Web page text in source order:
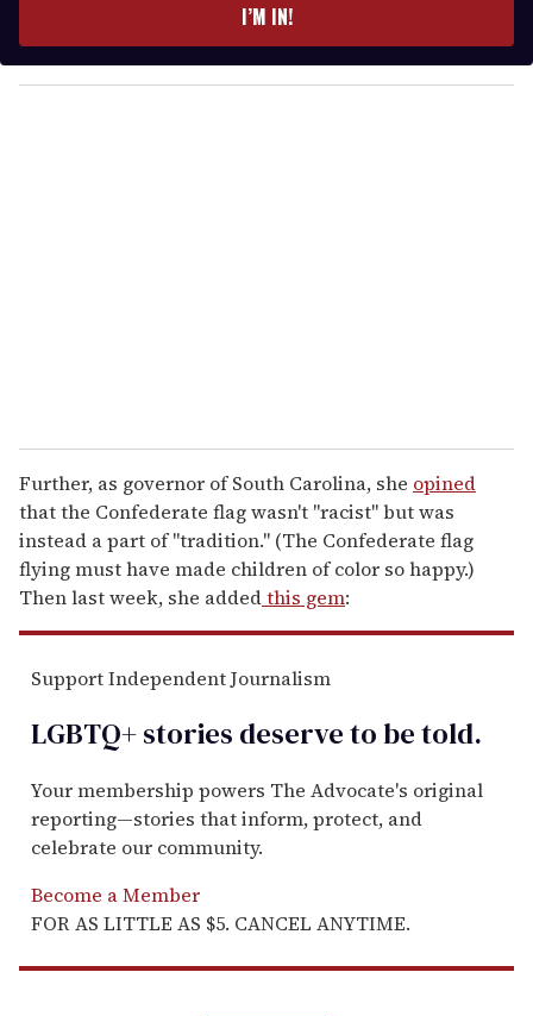
y
o
I’M IN!
Further, as governor of South Carolina, she opined
that the Confederate flag wasn't "racist" but was
instead a part of "tradition." (The Confederate flag
flying must have made children of color so happy.)
Then last week, she addedthis gem:
Support Independent Journalism
LGBTQ+ stories deserve to betold.
Your membership powers The Advocate's original
reporting—stories that inform, protect, and
celebrate our community.
Become a Member
FOR AS LITTLE AS $5. CANCEL ANYTIME.